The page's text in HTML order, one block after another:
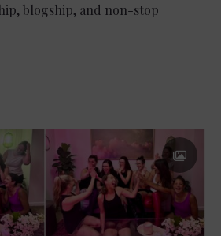
blogship, and non-stop